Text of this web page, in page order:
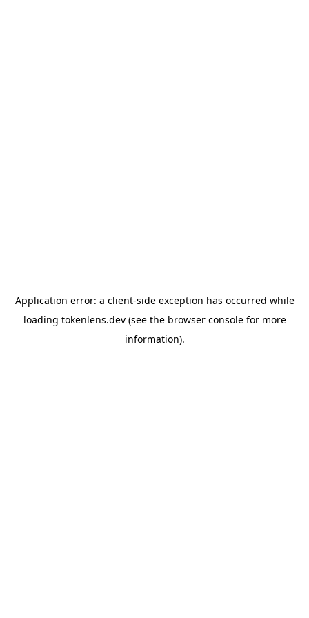
Application error: a client-side exception has occurred while
loading tokenlens.dev(see the browser consolefor more
information).